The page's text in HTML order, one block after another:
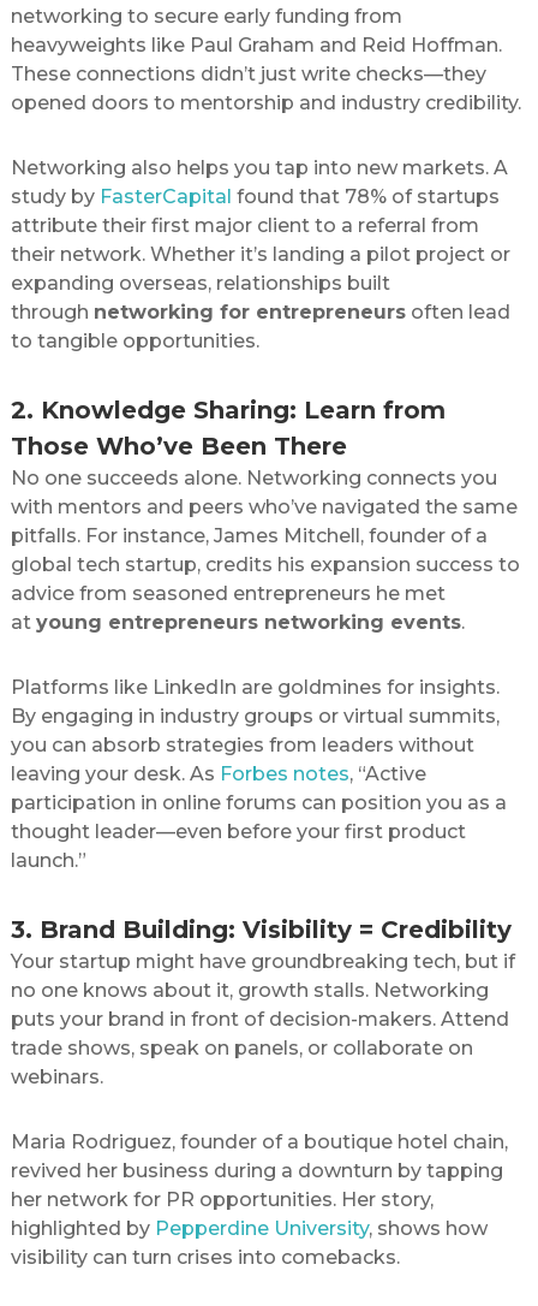
networking to secure early funding from
heavyweights like Paul Graham and Reid Hoffman.
These connections didn’t just write checks—they
opened doors to mentorship and industry credibility.
Networking also helps you tap into new markets. A
study by FasterCapital found that 78% of startups
attribute their first major client to a referral from
their network. Whether it’s landing a pilot project or
expanding overseas, relationships built
through networking for entrepreneursoften lead
to tangible opportunities.
2. Knowledge Sharing: Learn from
Those Who’ve Been There
No one succeeds alone. Networking connects you
with mentors and peers who’ve navigated the same
pitfalls. For instance, James Mitchell, founder of a
global tech startup, credits his expansion success to
advice from seasoned entrepreneurs he met
at young entrepreneurs networking events.
Platforms like LinkedIn are goldmines for insights.
By engaging in industry groups or virtual summits,
you can absorb strategies from leaders without
leaving your desk. As Forbes notes, “Active
participation in online forums can position you as a
thought leader—even before your first product
launch.”
3. Brand Building: Visibility = Credibility
Your startup might have groundbreaking tech, but if
no one knows about it, growth stalls. Networking
puts your brand in front of decision-makers. Attend
trade shows, speak on panels, or collaborate on
webinars.
Maria Rodriguez, founder of a boutique hotel chain,
revived her business during a downturn by tapping
her network for PR opportunities. Her story,
highlighted by Pepperdine University, shows how
visibility can turn crises into comebacks.